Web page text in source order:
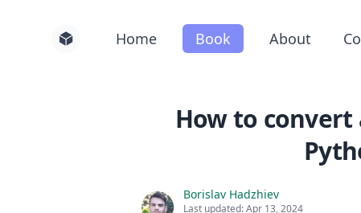
Home Book About
How to convert
Borislav Hadzhiev
Last updated:Apr 13, 2024